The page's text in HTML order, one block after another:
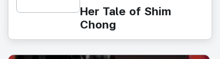
Her Tale of Shim
Chong